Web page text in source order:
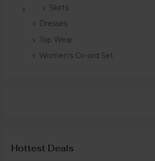
Skirts
Dresses
Top Wear
Women's Co-ord Set
Hottest Deals